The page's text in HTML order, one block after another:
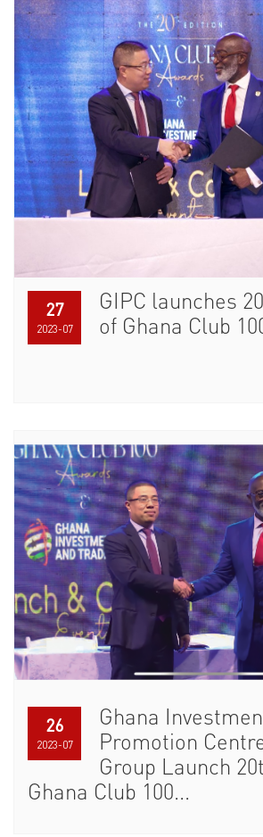
27
2023-07
GIPC launches
of Ghana Club
26
2023-07
Ghana
Promotion
Group Launch
Ghana Club 100...